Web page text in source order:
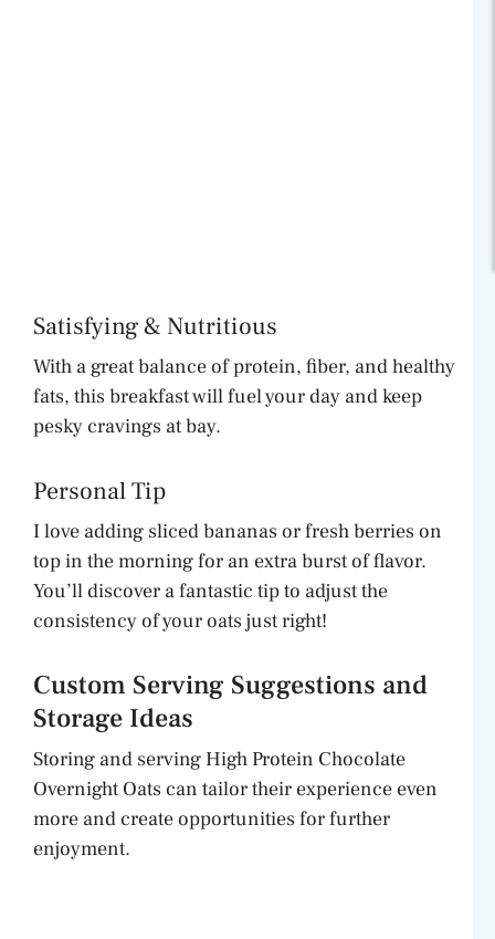
Satisfying & Nutritious
With a great balance of protein, fiber, and healthy
fats, this breakfast will fuel your day and keep
pesky cravings at bay.
Personal Tip
I love adding sliced bananas or fresh berries on
top in the morning for an extra burst of flavor.
You’ll discover a fantastic tip to adjust the
consistency of your oats just right!
Custom Serving Suggestions and
Storage Ideas
Storing and serving High Protein Chocolate
Overnight Oats can tailor their experience even
more and create opportunities for further
enjoyment.